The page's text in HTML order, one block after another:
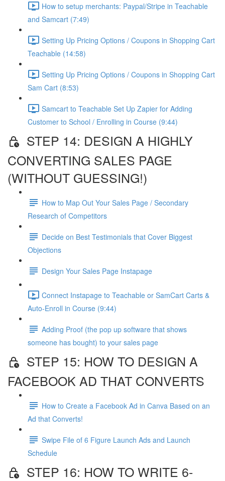
How to setup merchants: Paypal/Stripe in Teachable
and Samcart (7:49)
Setting Up Pricing Options / Coupons in Shopping Cart
Teachable (14:58)
Setting Up Pricing Options / Coupons in Shopping Cart
Sam Cart (8:53)
Samcart to Teachable Set Up Zapier for Adding
Customer to School / Enrolling in Course (9:44)
STEP 14: DESIGN A HIGHLY
CONVERTING SALES PAGE
(WITHOUT GUESSING!)
How to Map Out Your Sales Page / Secondary
Research of Competitors
Decide on Best Testimonials that Cover Biggest
Objections
Design Your Sales Page Instapage
Connect Instapage to Teachable or SamCart Carts &
Auto-Enroll in Course (9:44)
Adding Proof (the pop up software that shows
someone has bought) to your sales page
STEP 15: HOW TO DESIGN A
FACEBOOK AD THAT CONVERTS
How to Create a Facebook Ad in Canva Based on an
Ad that Converts!
Swipe File of 6 Figure Launch Ads and Launch
Schedule
STEP 16: HOW TO WRITE 6-